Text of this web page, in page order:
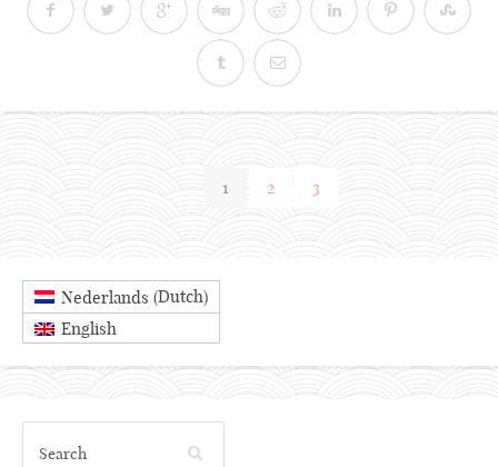
1 2 3
Nederlands (Dutch)
English